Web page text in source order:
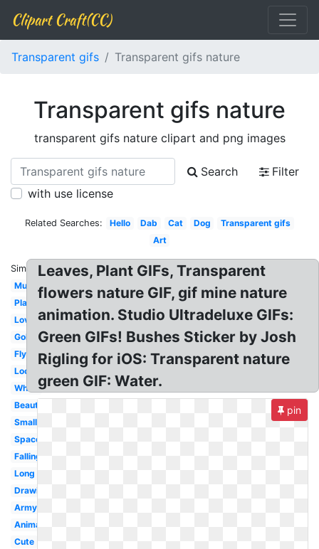
Clipart Craft(CC)
Transparent gifs Transparent gifs nature
Transparent gifs nature
transparent gifs nature clipart and png images
Search
Filter
with use license
Related Searches: Hello Dab Cat Dog
Transparent gifs
Art
Similar:
Music
Plant
Love
Gold
Flying
Loop
White
Beautiful
Small
Space
Falling
Long
Drawing
Army
Animated
Cute
Leaves, Plant GIFs, Transparent
flowers nature GIF, gif mine nature
animation. Studio Ultradeluxe GIFs:
Green GIFs! Bushes Sticker by Josh
Rigling for iOS: Transparent nature
green GIF: Water.
pin